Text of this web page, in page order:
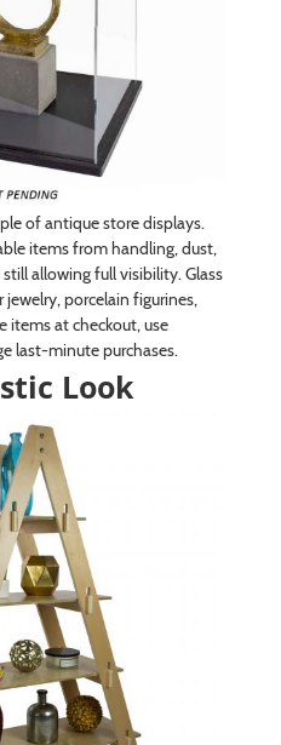
of antique store displays.
items from handling, dust,
allowing full visibility. Glass
jewelry, porcelain figurines,
items at checkout, use
last-minute purchases.
Look